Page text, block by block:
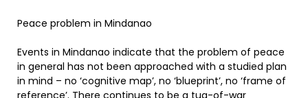
Peace problem in Mindanao
Events in Mindanao indicate that the problem of peace
in general has not been approached with a studied plan
in mind – no ‘cognitive map’, no ‘blueprint’, no ‘frame of
reference’. There continues to be a tug-of-war